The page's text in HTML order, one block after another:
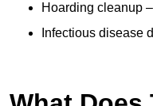
Hoarding cleanup
Infectious disease